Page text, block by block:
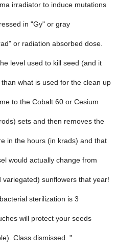
irradiator to induce mutations
in "Gy" or gray
or radiation absorbed dose.
level used to kill seed (and it
what is used for the clean up
to the Cobalt 60 or Cesium
sets and then removes the
in the hours (in krads) and that
would actually change from
sunflowers that year!
sterilization is 3
will protect your seeds
Class dismissed. "